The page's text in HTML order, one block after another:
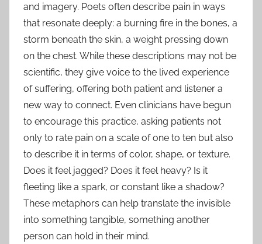
and imagery. Poets often describe pain in ways
that resonate deeply: a burning fire in the bones, a
storm beneath the skin, a weight pressing down
on the chest. While these descriptions may not be
scientific, they give voice to the lived experience
of suffering, offering both patient and listener a
new way to connect. Even clinicians have begun
to encourage this practice, asking patients not
only to rate pain on a scale of one to ten but also
to describe it in terms of color, shape, or texture.
Does it feel jagged? Does it feel heavy? Is it
fleeting like a spark, or constant like a shadow?
These metaphors can help translate the invisible
into something tangible, something another
person can hold in their mind.